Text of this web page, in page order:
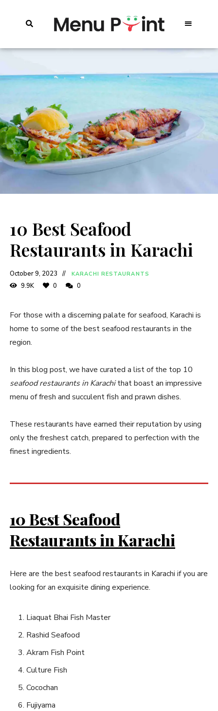
10 Best Seafood
Restaurants in Karachi
October 9, 2023 KARACHI RESTAURANTS
9.9K 0 0
For those with a discerning palate for seafood, Karachi is
home to some of the best seafood restaurants in the
region.
In this blog post, we have curated a list of the top 10
seafood restaurants in Karachithat boast an impressive
menu of fresh and succulent fish and prawn dishes.
These restaurants have earned their reputation by using
only the freshest catch, prepared to perfection with the
finest ingredients.
10 Best Seafood
Restaurants in Karachi
Here are the best seafood restaurants in Karachi if you are
looking for an exquisite dining experience.
Liaquat Bhai Fish Master
Rashid Seafood
Akram Fish Point
Culture Fish
Cocochan
Fujiyama